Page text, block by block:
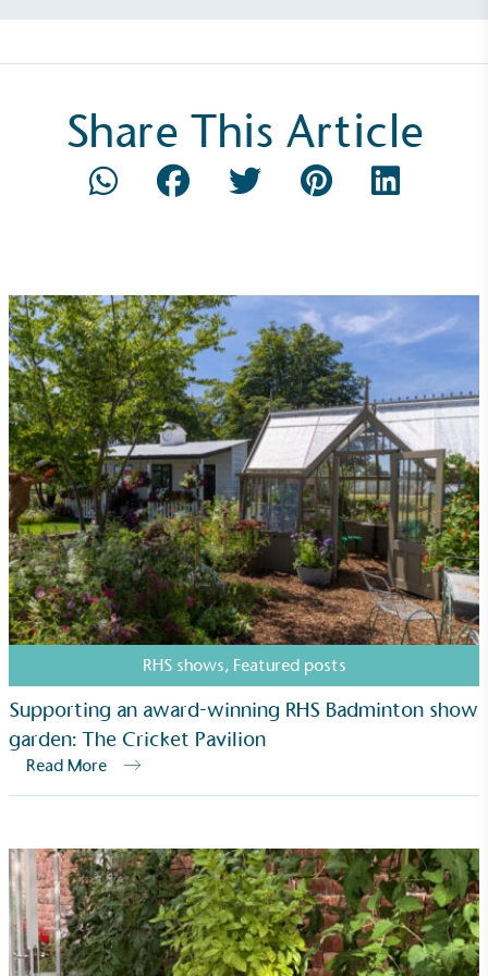
Share This Article
RHS shows, Featured posts
Supporting an award-winning RHS Badminton show
garden: The Cricket Pavilion
Read More
emissions (operational emissions).
comprehensive carbon reduction plan to achieve a
minimum of 50% CO2e emissions reductions by
2030, aligning with Science-Based Targets Initiative
criteria.
Net Zero Committed
The brand has committed to a Net Zero target in
line with a 1.5°C future and taking measurable
steps to reach the target.
The brand is powered using renewable energy,
either through third-party suppliers and/or its own
renewable technology.